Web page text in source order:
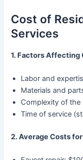
Cost of
Services
1. Factors Affecting
Labor and
Materials and
Complexity of the
Time of service
2. Average Costs